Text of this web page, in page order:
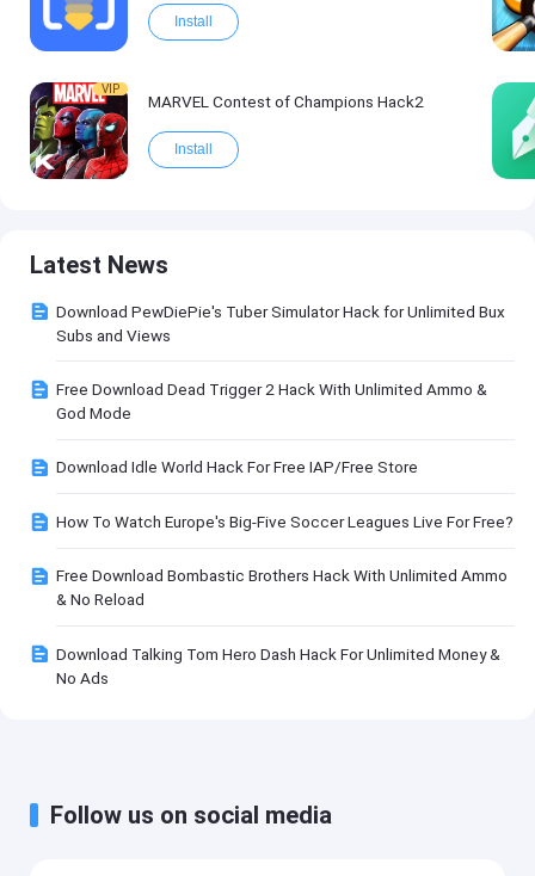
Install
VIP
MARVEL Contest of Champions Hack2
Install
Latest News
Download PewDiePie's Tuber Simulator Hack for Unlimited Bux
Subs and Views
Free Download Dead Trigger 2 Hack With Unlimited Ammo &
God Mode
Download Idle World Hack For Free IAP/Free Store
How To Watch Europe's Big-Five Soccer Leagues Live For Free?
Free Download Bombastic Brothers Hack With Unlimited Ammo
& No Reload
Download Talking Tom Hero Dash Hack For Unlimited Money &
No Ads
Follow us on social media